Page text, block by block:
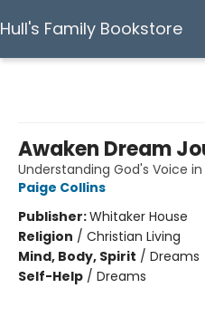
Hull's Family Bookstore
Awaken Dream
Understanding God's Voice
Paige Collins
Publisher:Whitaker House
Religion / Christian Living
Mind, Body, Spirit / Dreams
Self-Help / Dreams